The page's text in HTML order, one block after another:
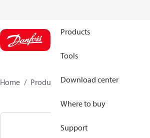
Products
Tools
Download center
Where to buy
Support
Home Products 123B9560